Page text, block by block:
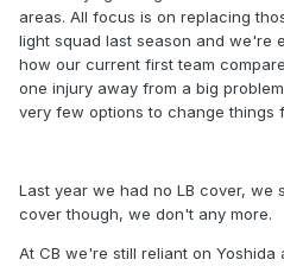
areas. All focus is on replacing
light squad last season and we're
how our current first team
one injury away from a big
very few options to change things
Last year we had no LB cover, we
cover though, we don't any more.
At CB we're still reliant on Yoshida